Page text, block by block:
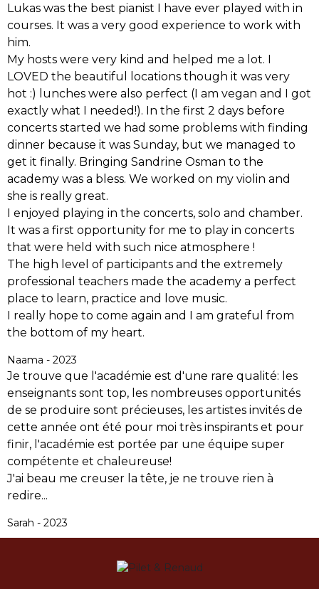
Lukas was the best pianist I have ever played with in
courses. It was a very good experience to work with
him.
My hosts were very kind and helped me a lot. I
LOVED the beautiful locations though it was very
hot :) lunches were also perfect (I am vegan and I got
exactly what I needed!). In the first 2 days before
concerts started we had some problems with finding
dinner because it was Sunday, but we managed to
get it finally. Bringing Sandrine Osman to the
academy was a bless. We worked on my violin and
she is really great.
I enjoyed playing in the concerts, solo and chamber.
It was a first opportunity for me to play in concerts
that were held with such nice atmosphere !
The high level of participants and the extremely
professional teachers made the academy a perfect
place to learn, practice and love music.
I really hope to come again and I am grateful from
the bottom of my heart.
Naama - 2023
Je trouve que l'académie est d'une rare qualité: les
enseignants sont top, les nombreuses opportunités
de se produire sont précieuses, les artistes invités de
cette année ont été pour moi très inspirants et pour
finir, l'académie est portée par une équipe super
compétente et chaleureuse!
J'ai beau me creuser la tête, je ne trouve rien à
redire...
Sarah - 2023